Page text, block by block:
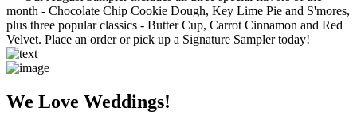
month - Chocolate Chip Cookie Dough, Key Lime Pie and S'mores,
plus three popular classics - Butter Cup, Carrot Cinnamon and Red
Velvet. Place an order or pick up a Signature Sampler today!
We Love Weddings!